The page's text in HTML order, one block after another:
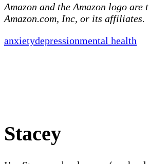
Amazon and the Amazon logo are
Amazon.com, Inc, or its affiliates.
anxietydepressionmental health
Stacey